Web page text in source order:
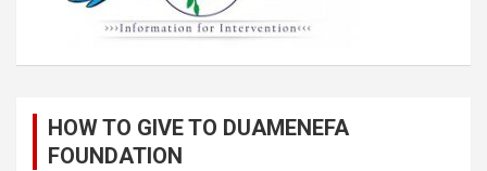
HOW TO GIVE TO DUAMENEFA
FOUNDATION